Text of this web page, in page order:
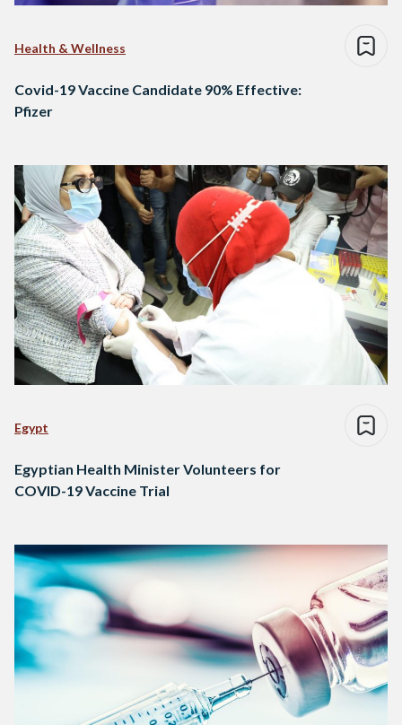
Health & Wellness
Covid-19 Vaccine Candidate 90% Effective:
Pfizer
Egypt
Egyptian Health Minister Volunteers for
COVID-19 Vaccine Trial